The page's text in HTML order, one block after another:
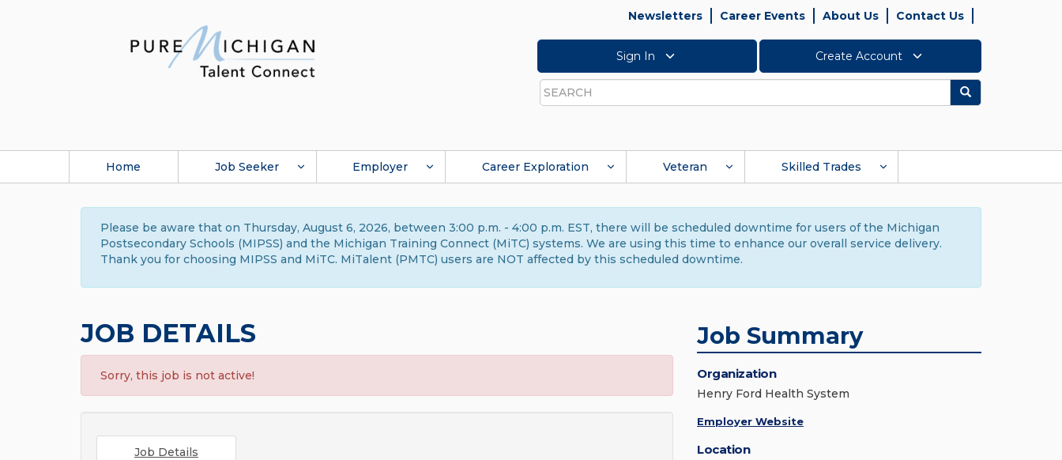
Newsletters Career Events About Us Contact Us
Sign In Create Account
Search
Search
Home Job Seeker Employer Career Exploration Veteran Skilled Trades
Please be aware that on Thursday, August 6, 2026, between 3:00 p.m. - 4:00 p.m. EST, there will be scheduled downtime for users of the Michigan
Postsecondary Schools (MIPSS) and the Michigan Training Connect (MiTC) systems. We are using this time to enhance our overall service delivery.
Thank you for choosing MIPSS and MiTC. MiTalent (PMTC) users are NOT affected by this scheduled downtime.
JOB DETAILS
Sorry, this job is not active!
Job Details
Job Summary
Organization
Henry Ford Health System
Employer Website
Location